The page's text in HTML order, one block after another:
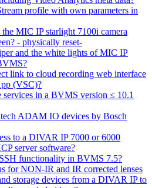
profile with own parameters in
MIC IP starlight 7100i camera
- physically reset-
and the white lights of MIC IP
link to cloud recording web interface
(VSC)?
in a BVMS version ≤ 10.1
ADAM IO devices by Bosch
to a DIVAR IP 7000 or 6000
server software?
functionality in BVMS 7.5?
for NON-IR and IR corrected lenses
storage devices from a DIVAR IP to